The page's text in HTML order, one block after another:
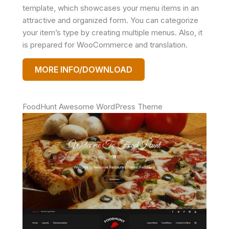
template, which showcases your menu items in an
attractive and organized form. You can categorize
your item’s type by creating multiple menus. Also, it
is prepared for WooCommerce and translation.
MORE INFO/DOWNLOAD
FoodHunt Awesome WordPress Theme